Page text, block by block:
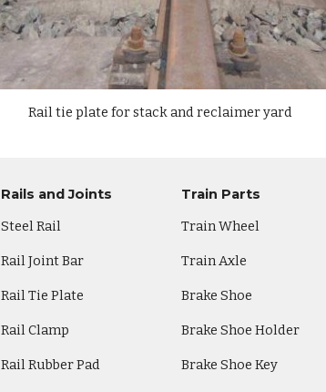
Railtie plate for stack and reclaimer yard
Rails and Joints
Steel Rail
Rail Joint Bar
Rail Tie Plate
Rail Clamp
Rail Rubber Pad
Train Parts
Train Wheel
Train Axle
Brake Shoe
Brake Shoe Holder
Brake Shoe Key